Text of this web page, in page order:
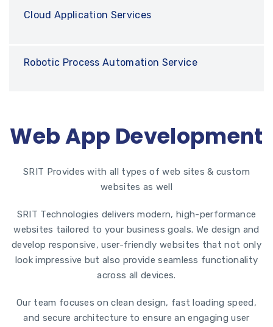
Cloud Application Services
Robotic Process Automation Service
Web App Development
SRIT Provides with all types of web sites & custom
websites as well
SRIT Technologies delivers modern, high-performance
websites tailored to your business goals. We design and
develop responsive, user-friendly websites that not only
look impressive but also provide seamless functionality
across all devices.
Our team focuses on clean design, fast loading speed,
and secure architecture to ensure an engaging user